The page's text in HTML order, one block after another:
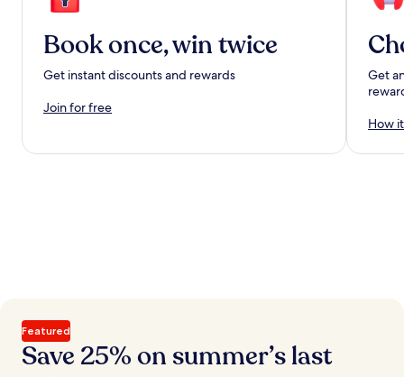
Book once, win twice
Get instant discounts and rewards
Join for free
Get
How
Featured
Save 25% on summer’s last